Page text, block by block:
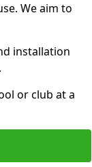
We aim to
installation
or club at a